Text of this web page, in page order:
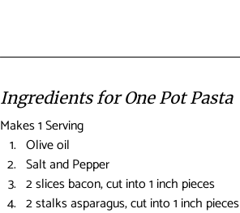
Ingredients for One Pot Pasta
Makes 1 Serving
Olive oil
Salt and Pepper
2 slices bacon, cut into 1 inch pieces
2 stalks asparagus, cut into 1 inch pieces